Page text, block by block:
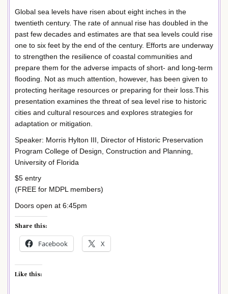
Global sea levels have risen about eight inches in the
twentieth century. The rate of annual rise has doubled in the
past few decades and estimates are that sea levels could rise
one to six feet by the end of the century. Efforts are underway
to strengthen the resilience of coastal communities and
prepare them for the adverse impacts of short- and long-term
flooding. Not as much attention, however, has been given to
protecting heritage resources or preparing for their loss.This
presentation examines the threat of sea level rise to historic
cities and cultural resources and explores strategies for
adaptation or mitigation.
Speaker: Morris Hylton III, Director of Historic Preservation
Program College of Design, Construction and Planning,
University of Florida
$5 entry
(FREE for MDPL members)
Doors open at 6:45pm
Share this:
Facebook X
Like this: